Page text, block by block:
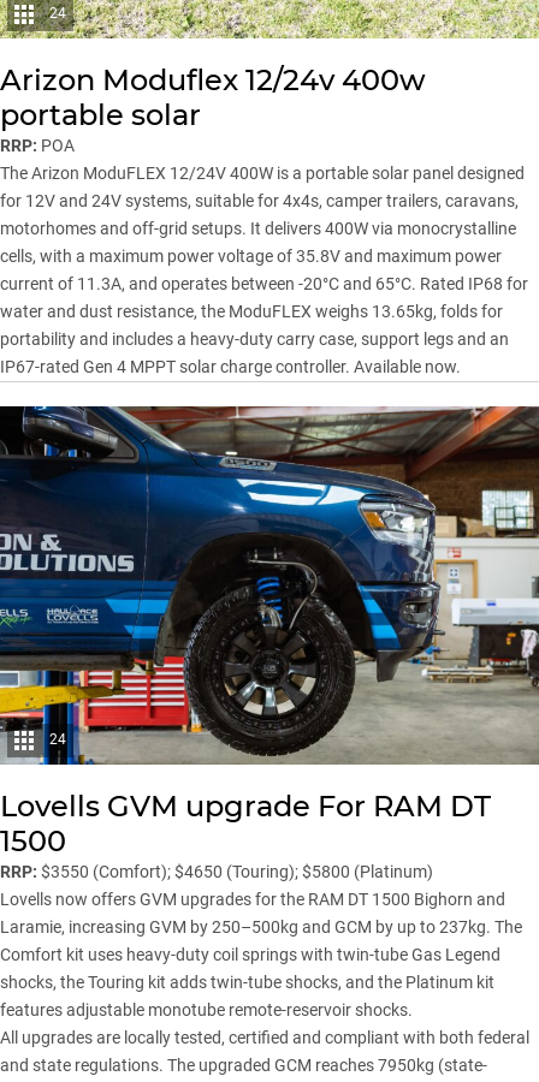
24
Arizon Moduflex 12/24v 400w
portable solar
RRP: POA
The Arizon ModuFLEX 12/24V 400W is a portable solar panel designed
for 12V and 24V systems, suitable for 4x4s, camper trailers, caravans,
motorhomes and off-grid setups. It delivers 400W via monocrystalline
cells, with a maximum power voltage of 35.8V and maximum power
current of 11.3A, and operates between -20°C and 65°C. Rated IP68 for
water and dust resistance, the ModuFLEX weighs 13.65kg, folds for
portability and includes a heavy-duty carry case, support legs and an
IP67-rated Gen 4 MPPT solar charge controller. Available now.
24
Lovells GVM upgrade For RAM DT
1500
RRP: $3550 (Comfort); $4650 (Touring); $5800 (Platinum)
Lovells now offers GVM upgrades for the RAM DT 1500 Bighorn and
Laramie, increasing GVM by 250–500kg and GCM by up to 237kg. The
Comfort kit uses heavy-duty coil springs with twin-tube Gas Legend
shocks, the Touring kit adds twin-tube shocks, and the Platinum kit
features adjustable monotube remote-reservoir shocks.
All upgrades are locally tested, certified and compliant with both federal
and state regulations. The upgraded GCM reaches 7950kg (state-